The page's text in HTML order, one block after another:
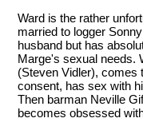
Ward is the rather
married to logger
husband but has
Marge's sexual needs.
(Steven Vidler), comes
consent, has sex with
Then barman Neville
becomes obsessed